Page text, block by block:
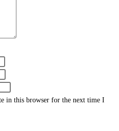
in this browser for the next time I